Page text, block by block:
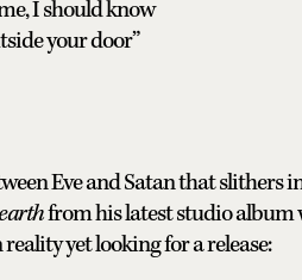
I should know
your door”
Eve and Satan that slithers
from his latest studio album
yet looking for a release: